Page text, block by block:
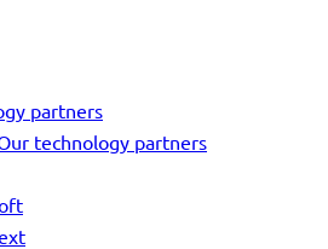
partners
technology partners